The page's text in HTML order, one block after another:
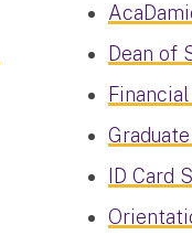
Dean of
ID Card